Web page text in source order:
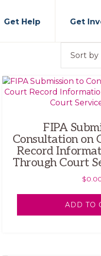
Get Help Get
FIPA
Consultation on
Record
Through Court
$
ADD TO